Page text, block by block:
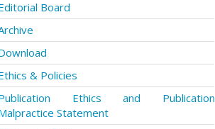
Board
& Policies
Ethics and Publication
Statement